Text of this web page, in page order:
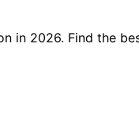
in 2026. Find the